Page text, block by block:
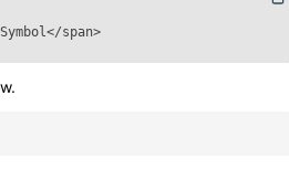
Symbol</span>